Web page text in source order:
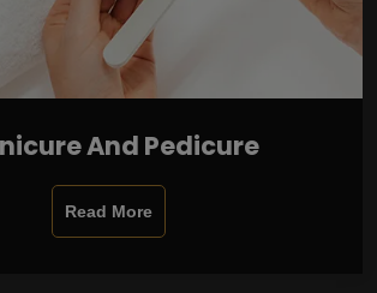
And Pedicure
Read More